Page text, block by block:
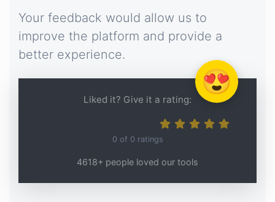
Your feedback would allow us to
improve the platform and provide a
better experience.
😍
Liked it? Give it a rating:
0 of 0 ratings
4618+ people loved our tools